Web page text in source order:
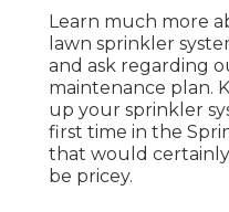
Learn much more
lawn sprinkler
and ask regarding
maintenance plan.
up your sprinkler
first time in the
that would
be pricey.